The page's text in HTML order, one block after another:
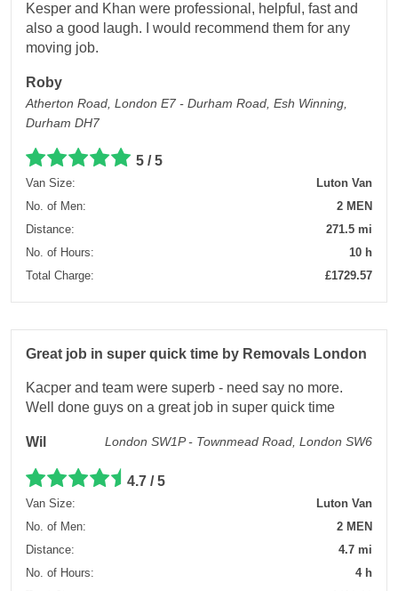
Kesper and Khan were professional, helpful, fast and
also a good laugh. I would recommend them for any
moving job.
Roby
Atherton Road, London E7 - Durham Road, Esh Winning,
Durham DH7
5 / 5
Van Size:
Luton Van
No. of Men:
2 MEN
Distance:
271.5 mi
No. of Hours:
10 h
Total Charge:
£1729.57
Great job in super quick time by Removals London
Kacper and team were superb - need say no more.
Well done guys on a great job in super quick time
Wil London SW1P - Townmead Road, London SW6
4.7 / 5
Van Size:
Luton Van
No. of Men:
2 MEN
Distance:
4.7 mi
No. of Hours:
4 h